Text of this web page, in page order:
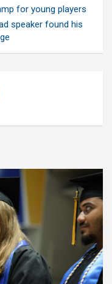
for young players
speaker found his